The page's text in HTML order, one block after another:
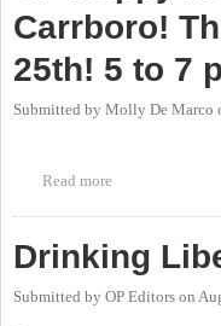
Carrboro!
25th! 5 to 7
Submitted by Molly De Marco
Read more
Drinking
Submitted by OP Editors on